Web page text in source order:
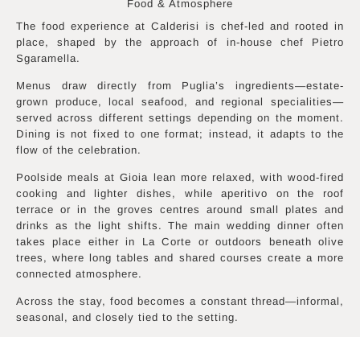
Food & Atmosphere
The food experience at Calderisi is chef-led and rooted in
place, shaped by the approach of in-house chef Pietro
Sgaramella.
Menus draw directly from Puglia’s ingredients—estate-
grown produce, local seafood, and regional specialities—
served across different settings depending on the moment.
Dining is not fixed to one format; instead, it adapts to the
flow of the celebration.
Poolside meals at Gioia lean more relaxed, with wood-fired
cooking and lighter dishes, while aperitivo on the roof
terrace or in the groves centres around small plates and
drinks as the light shifts. The main wedding dinner often
takes place either in La Corte or outdoors beneath olive
trees, where long tables and shared courses create a more
connected atmosphere.
Across the stay, food becomes a constant thread—informal,
seasonal, and closely tied to the setting.